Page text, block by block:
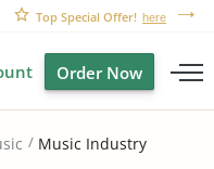
Top Special Offer! here
Order Now
Music Industry